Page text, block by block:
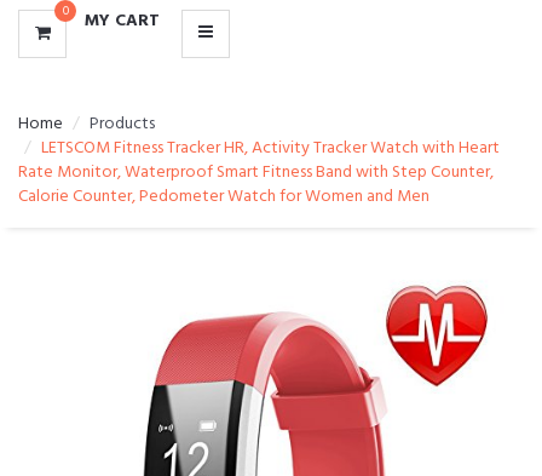
0 MY CART
Home
Products
LETSCOM Fitness Tracker HR, Activity Tracker Watch with Heart
Rate Monitor, Waterproof Smart Fitness Band with Step Counter,
Calorie Counter, Pedometer Watch for Women and Men